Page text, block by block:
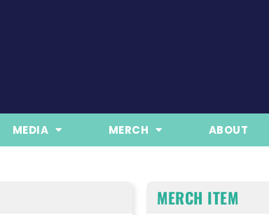
MEDIA MERCH ABOUT
MERCH ITEM